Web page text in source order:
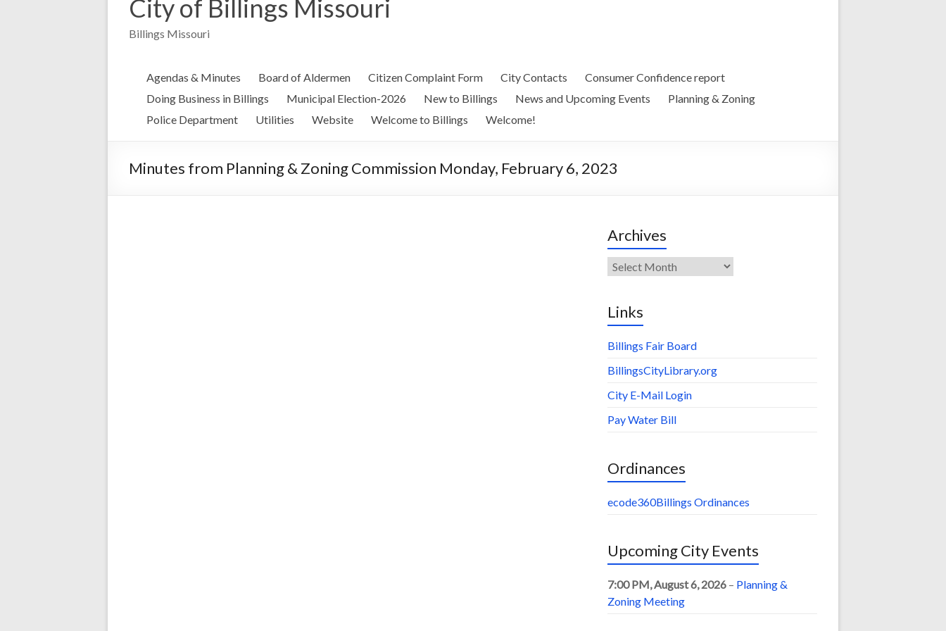
City of Billings Missouri
Billings Missouri
Agendas & Minutes Board of Aldermen Citizen Complaint Form City Contacts
Consumer Confidence report
Doing Business in Billings
Municipal Election-2026 New to Billings News and Upcoming Events
Planning & Zoning
Police Department
Utilities Website Welcome to Billings Welcome!
Minutes from Planning & Zoning Commission Monday, February 6, 2023
Archives
Archives
Links
Billings Fair Board
BillingsCityLibrary.org
City E-Mail Login
Pay Water Bill
Ordinances
ecode360Billings Ordinances
Upcoming City Events
7:00 PM, August 6, 2026– Planning &
Zoning Meeting